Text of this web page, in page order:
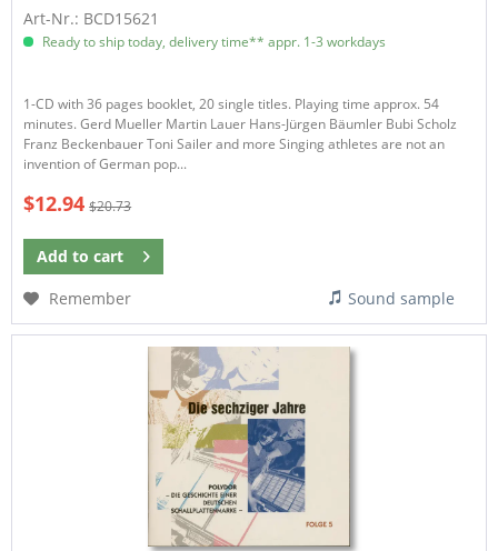
Art-Nr.: BCD15621
Ready to ship today, delivery time** appr. 1-3 workdays
1-CD with 36 pages booklet, 20 single titles. Playing time approx. 54
minutes. Gerd Mueller Martin Lauer Hans-Jürgen Bäumler Bubi Scholz
Franz Beckenbauer Toni Sailer and more Singing athletes are not an
invention of German pop...
$12.94 $20.73
Add to cart
Remember
Sound sample